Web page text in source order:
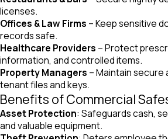
licenses.
Offices & Law Firms – Keep sensitive
records safe.
Healthcare Providers – Protect
information, and controlled items.
Property Managers – Maintain
tenant files and keys.
Benefits of Commercial
Asset Protection: Safeguards cash,
and valuable equipment.